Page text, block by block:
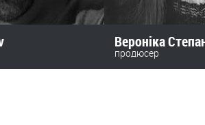
Вероніка
продюсер